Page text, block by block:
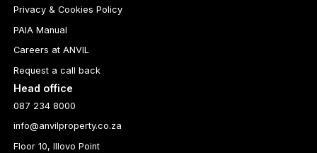
Privacy & Cookies Policy
PAIA Manual
Careers at ANVIL
Request a call back
Head office
087 234 8000
info@anvilproperty.co.za
Floor 10, Illovo Point